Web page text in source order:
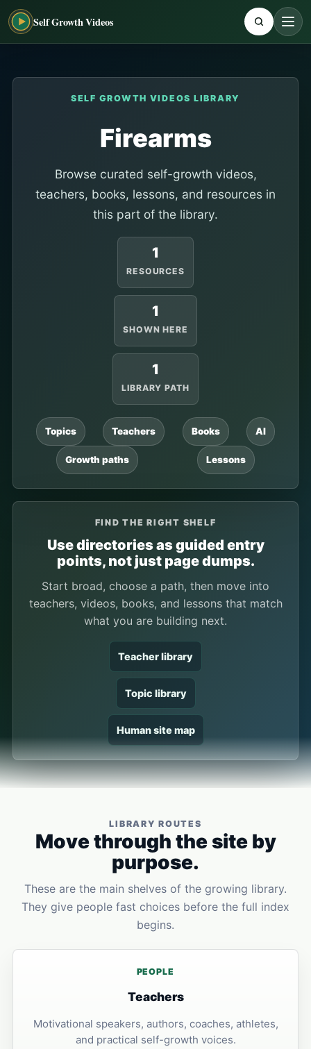
Self Growth Videos
SELF GROWTH VIDEOS LIBRARY
Firearms
Browse curated self-growth videos,
teachers, books, lessons, and resources in
this part of the library.
1
RESOURCES
1
SHOWN HERE
1
LIBRARY PATH
Topics Teachers Books AI
Growth paths Lessons
FIND THE RIGHT SHELF
Use directories as guided entry
points, not just page dumps.
Start broad, choose a path, then move into
teachers, videos, books, and lessons that match
what you are building next.
Teacher library
Topic library
Human site map
LIBRARY ROUTES
Move through the site by
purpose.
These are the main shelves of the growing library.
They give people fast choices before the full index
begins.
PEOPLE
Teachers
Motivational speakers, authors, coaches, athletes,
and practical self-growth voices.